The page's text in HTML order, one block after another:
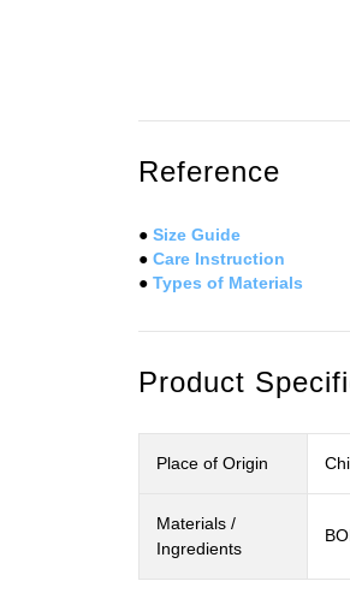
Reference
● Size Guide
● Care Instruction
● Types of Materials
Product
Place of Origin
Materials /
Ingredients